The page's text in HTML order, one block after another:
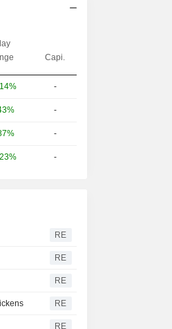
Capi.
-
-
-
-
RE
RE
RE
RE
RE